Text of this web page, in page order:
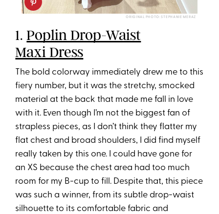
ORIGINAL PHOTO: STEPHANIE MERAZ
1.Poplin Drop-Waist
Maxi Dress
The bold colorway immediately drew me to this
fiery number, but it was the stretchy, smocked
material at the back that made me fall in love
with it. Even though I’m not the biggest fan of
strapless pieces, as I don’t think they flatter my
flat chest and broad shoulders, I did find myself
really taken by this one. I could have gone for
an XS because the chest area had too much
room for my B-cup to fill. Despite that, this piece
was such a winner, from its subtle drop-waist
silhouette to its comfortable fabric and